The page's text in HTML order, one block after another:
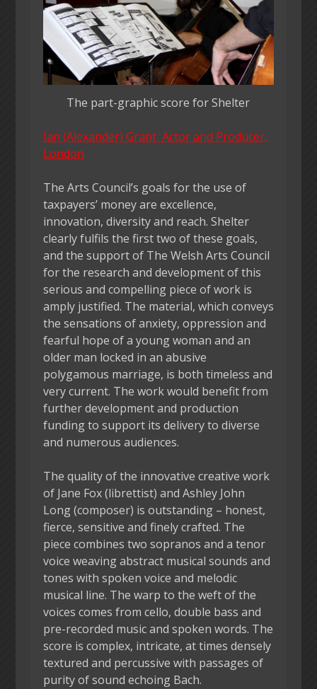
The part-graphic score for Shelter
Ian (Alexander) Grant Actor and Producer,
London
The Arts Council’s goals for the use of
taxpayers’ money are excellence,
innovation, diversity and reach. Shelter
clearly fulfils the first two of these goals,
and the support of The Welsh Arts Council
for the research and development of this
serious and compelling piece of work is
amply justified. The material, which conveys
the sensations of anxiety, oppression and
fearful hope of a young woman and an
older man locked in an abusive
polygamous marriage, is both timeless and
very current. The work would benefit from
further development and production
funding to support its delivery to diverse
and numerous audiences.
The quality of the innovative creative work
of Jane Fox (librettist) and Ashley John
Long (composer) is outstanding – honest,
fierce, sensitive and finely crafted. The
piece combines two sopranos and a tenor
voice weaving abstract musical sounds and
tones with spoken voice and melodic
musical line. The warp to the weft of the
voices comes from cello, double bass and
pre-recorded music and spoken words. The
score is complex, intricate, at times densely
textured and percussive with passages of
purity of sound echoing Bach.